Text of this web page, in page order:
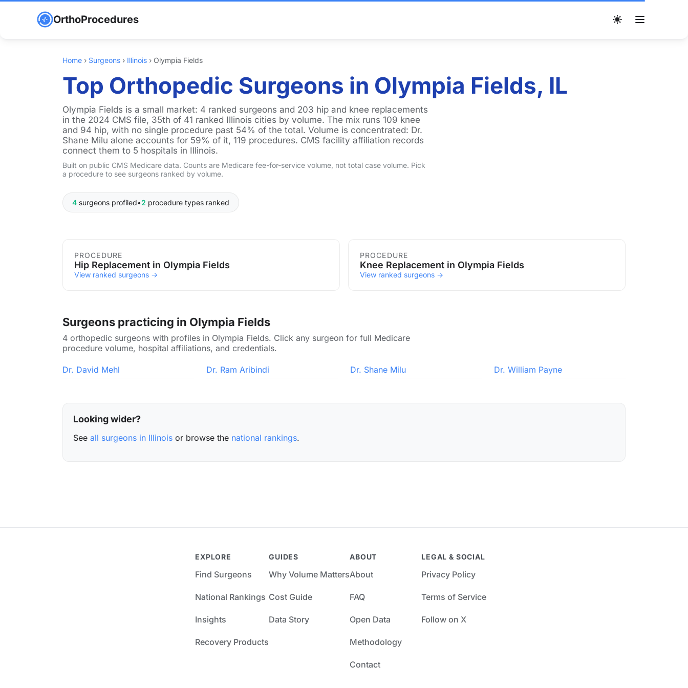
OrthoProcedures
Home › Surgeons › Illinois › Olympia Fields
Top Orthopedic Surgeons in Olympia Fields, IL
Olympia Fields is a small market: 4 ranked surgeons and 203 hip and knee replacements
in the 2024 CMS file, 35th of 41 ranked Illinois cities by volume. The mix runs 109 knee
and 94 hip, with no single procedure past 54% of the total. Volume is concentrated: Dr.
Shane Milu alone accounts for 59% of it, 119 procedures. CMS facility affiliation records
connect them to 5 hospitals in Illinois.
Built on public CMS Medicare data. Counts are Medicare fee-for-service volume, not total case volume. Pick
a procedure to see surgeons ranked by volume.
4 surgeons profiled•2 procedure types ranked
PROCEDURE
Hip Replacement in Olympia Fields
View ranked surgeons →
PROCEDURE
Knee Replacement in Olympia Fields
View ranked surgeons →
Surgeons practicing in Olympia Fields
4 orthopedic surgeons with profiles in Olympia Fields. Click any surgeon for full Medicare
procedure volume, hospital affiliations, and credentials.
Dr. David Mehl Dr. Ram Aribindi Dr. Shane Milu Dr. William Payne
Looking wider?
See all surgeons in Illinois or browse the national rankings.
EXPLORE
Find Surgeons
National Rankings
Insights
Recovery Products
GUIDES
Why Volume Matters
Cost Guide
Data Story
ABOUT
About
FAQ
Open Data
Methodology
Contact
LEGAL & SOCIAL
Privacy Policy
Terms of Service
Follow on X